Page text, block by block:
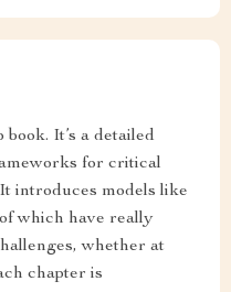
It’s a detailed
for critical
introduces models like
which have really
whether at
chapter is